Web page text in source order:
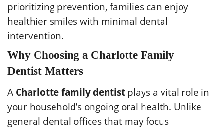
prioritizing prevention, families can enjoy
healthier smiles with minimal dental
intervention.
Why Choosing a Charlotte Family
Dentist Matters
A Charlotte family dentist plays a vital role in
your household’s ongoing oral health. Unlike
general dental offices that may focus